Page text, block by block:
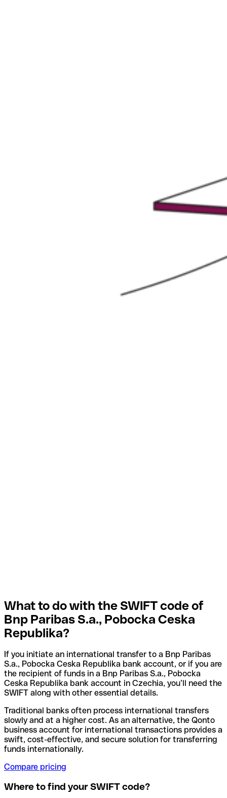
What to do with the SWIFT code of
Bnp Paribas S.a., Pobocka Ceska
Republika?
If you initiate an international transfer to a Bnp Paribas
S.a., Pobocka Ceska Republika bank account, or if you are
the recipient of funds in a Bnp Paribas S.a., Pobocka
Ceska Republika bank account in Czechia, you’ll need the
SWIFT along with other essential details.
Traditional banks often process international transfers
slowly and at a higher cost. As an alternative, the Qonto
business account for international transactions provides a
swift, cost-effective, and secure solution for transferring
funds internationally.
Compare pricing
Where to find your SWIFT code?